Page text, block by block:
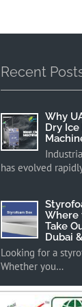
Recent
Why
Dry
has evolved
Where
Take
Dubai
Looking for a
Whether you…